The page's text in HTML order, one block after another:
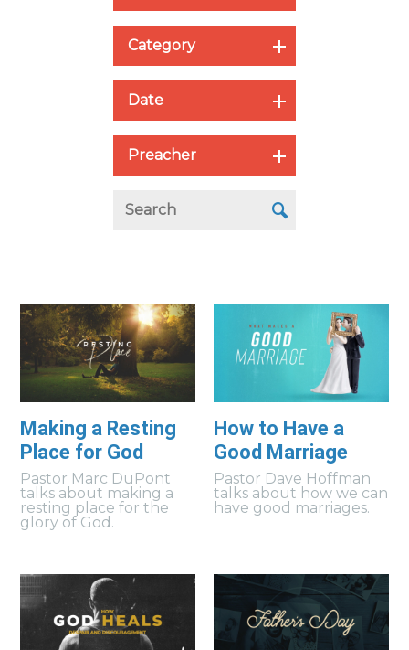
Category
Date
Preacher
Making a Resting
Place for God
Pastor Marc DuPont
talks about making a
resting place for the
glory of God.
How to Have a
Good Marriage
Pastor Dave Hoffman
talks about how we can
have good marriages.